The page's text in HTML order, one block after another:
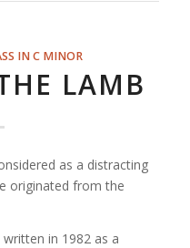
IN C MINOR
LAMB
as a distracting
originated from the
written in 1982 as a